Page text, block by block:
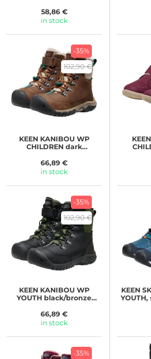
58,86 €
in stock
-35%
102,90 €
KEENKANIBOU WP
CHILDREN dark
66,89 €
in stock
KEEN
-35%
102,90 €
KEENKANIBOU WP
YOUTH black/bronze
66,89 €
in stock
KEEN
-35%